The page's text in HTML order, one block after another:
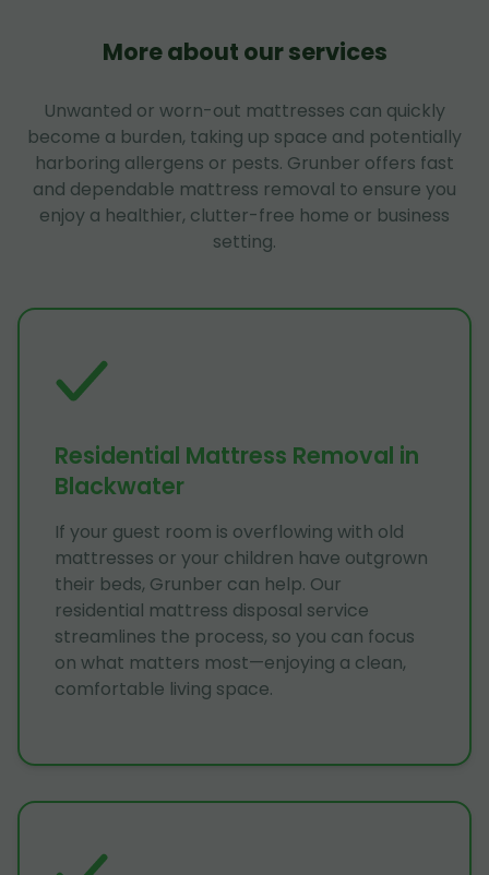
More about our services
Unwanted or worn-out mattresses can quickly
become a burden, taking up space and potentially
harboring allergens or pests. Grunber offers fast
and dependable mattress removal to ensure you
enjoy a healthier, clutter-free home or business
setting.
Residential Mattress Removal in
Blackwater
If your guest room is overflowing with old
mattresses or your children have outgrown
their beds, Grunber can help. Our
residential mattress disposal service
streamlines the process, so you can focus
on what matters most—enjoying a clean,
comfortable living space.